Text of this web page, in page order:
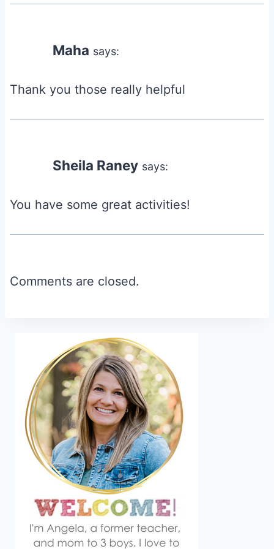
Maha says:
Thank you those really helpful
Sheila Raney says:
You have some great activities!
Comments are closed.